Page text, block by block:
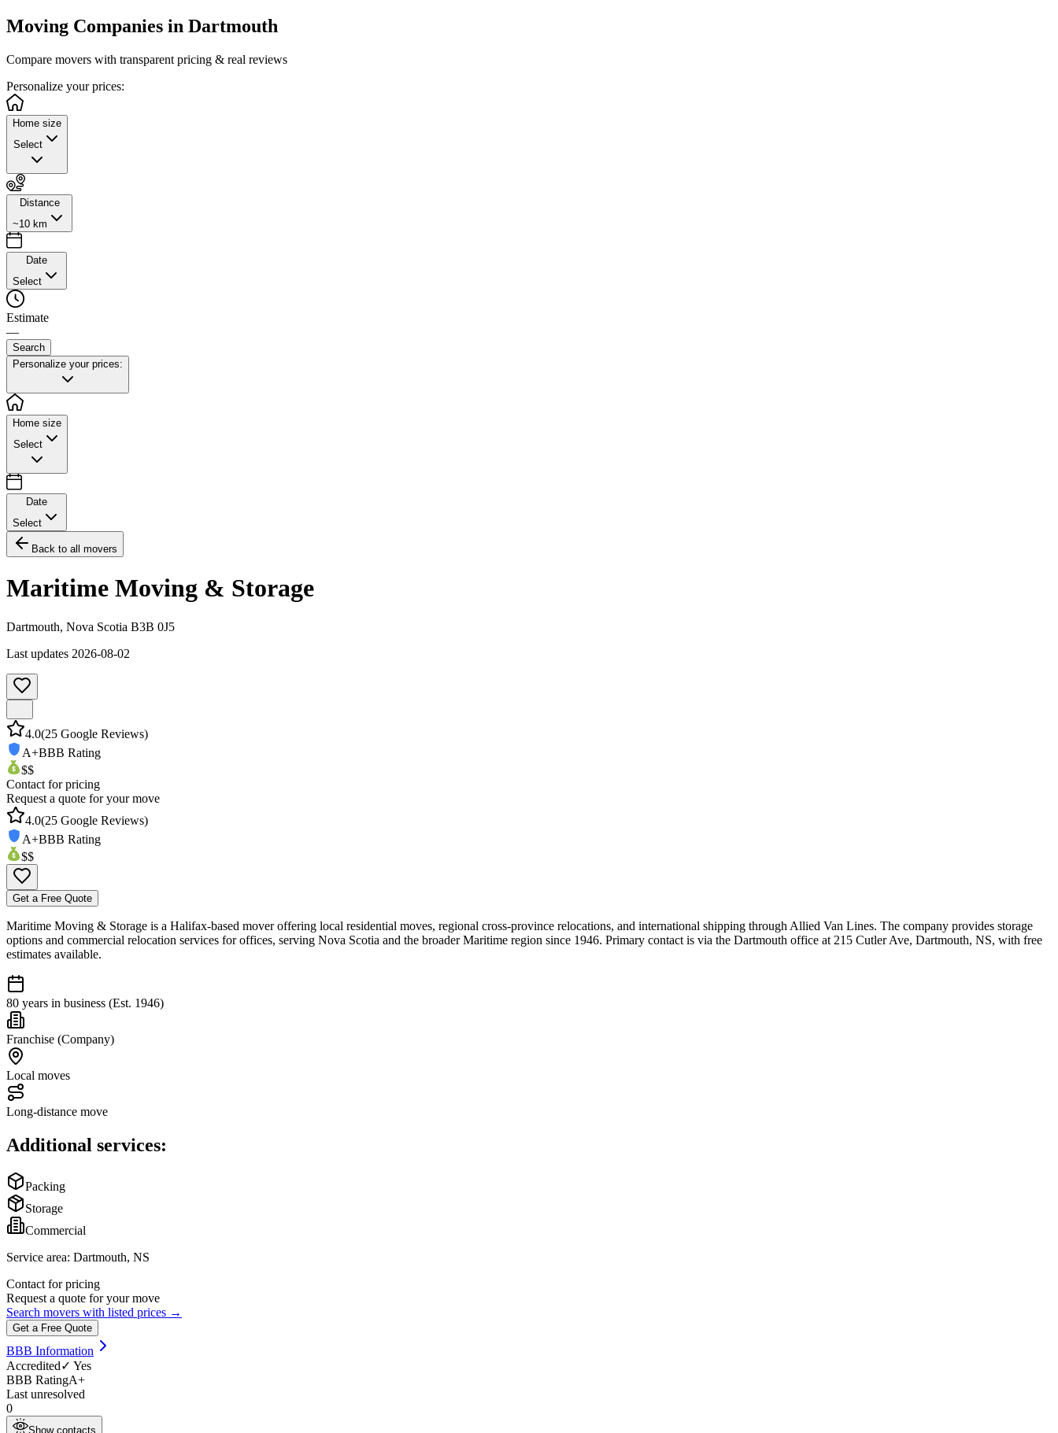
Moving Companies in Dartmouth
Compare movers with transparent pricing & real reviews
Personalize your prices:
Home size
Select
Distance
~10 km
Date
Select
Estimate
—
Search
Personalize your prices:
Home size
Select
Date
Select
Back to all movers
Maritime Moving & Storage
Dartmouth, Nova Scotia B3B 0J5
Last updates 2026-08-02
4.0(25 Google Reviews)
A+BBB Rating
$$
Contact for pricing
Request a quote for your move
4.0(25 Google Reviews)
A+BBB Rating
$$
Get a Free Quote
Maritime Moving & Storage is a Halifax-based mover offering local residential moves, regional cross-province relocations, and international shipping through Allied Van Lines. The company provides storage
options and commercial relocation services for offices, serving Nova Scotia and the broader Maritime region since 1946. Primary contact is via the Dartmouth office at 215 Cutler Ave, Dartmouth, NS, with free
estimates available.
80 years in business (Est. 1946)
Franchise (Company)
Local moves
Long-distance move
Additional services:
Packing
Storage
Commercial
Service area: Dartmouth, NS
Contact for pricing
Request a quote for your move
Search movers with listed prices →
Get a Free Quote
BBB Information
Accredited✓ Yes
BBB RatingA+
Last unresolved
0
Show contacts